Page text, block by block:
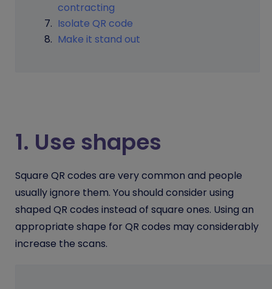
contracting
Isolate QR code
Make it stand out
1. Use shapes
Square QR codes are very common and people
usually ignore them. You should consider using
shaped QR codes instead of square ones. Using an
appropriate shape for QR codes may considerably
increase the scans.